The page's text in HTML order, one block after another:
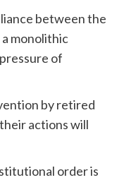
between the
monolithic
of
by retired
actions will
order is